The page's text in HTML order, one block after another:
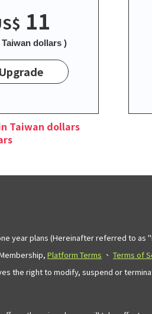
11
Taiwan dollars )
Upgrade
Taiwan dollars
year plans (Hereinafter referred to as
Platform Terms 、 Terms of
the right to modify, suspend or